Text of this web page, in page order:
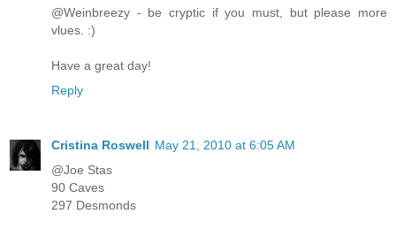
@Weinbreezy - be cryptic if you must, but please more
vlues. :)
Have a great day!
Reply
Cristina Roswell May 21, 2010 at 6:05 AM
@Joe Stas
90 Caves
297 Desmonds